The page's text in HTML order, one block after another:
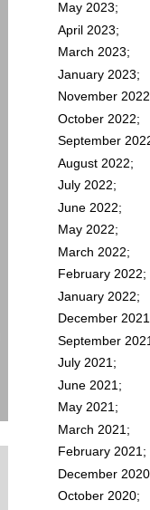
May 2023
April 2023
March 2023
January 2023
November 2022
October 2022
September
August 2022
July 2022
June 2022
May 2022
March 2022
February 2022
January 2022
December 2021
September 2021
July 2021
June 2021
May 2021
March 2021
February 2021
December 2020
October 2020